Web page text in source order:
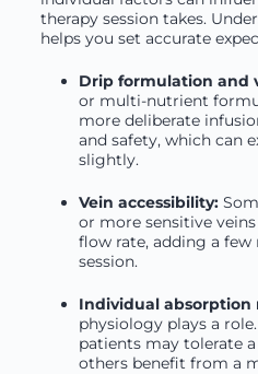
therapy session takes.
helps you set accurate
Drip formulation and
or multi-nutrient
more deliberate
and safety, which can
slightly.
Vein accessibility:
or more sensitive
flow rate, adding a
session.
Individual absorption
physiology plays a
patients may tolerate
others benefit from a